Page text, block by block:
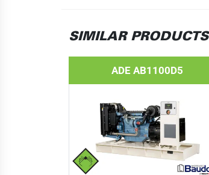
SIMILAR PRODUCTS
ADE AB1100D5